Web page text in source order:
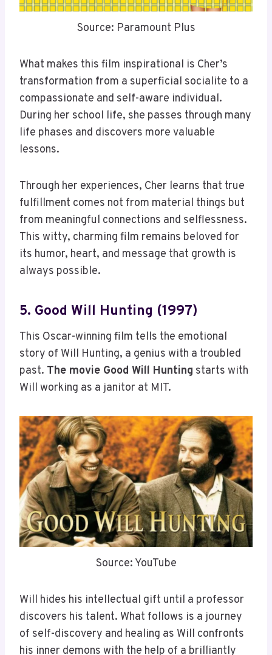
Source: Paramount Plus
What makes this film inspirational is Cher’s
transformation from a superficial socialite to a
compassionate and self-aware individual.
During her school life, she passes through many
life phases and discovers more valuable
lessons.
Through her experiences, Cher learns that true
fulfillment comes not from material things but
from meaningful connections and selflessness.
This witty, charming film remains beloved for
its humor, heart, and message that growth is
always possible.
5. Good Will Hunting (1997)
This Oscar-winning film tells the emotional
story of Will Hunting, a genius with a troubled
past. The movie Good Will Hunting starts with
Will working as a janitor at MIT.
Source: YouTube
Will hides his intellectual gift until a professor
discovers his talent. What follows is a journey
of self-discovery and healing as Will confronts
his inner demons with the help of a brilliantly